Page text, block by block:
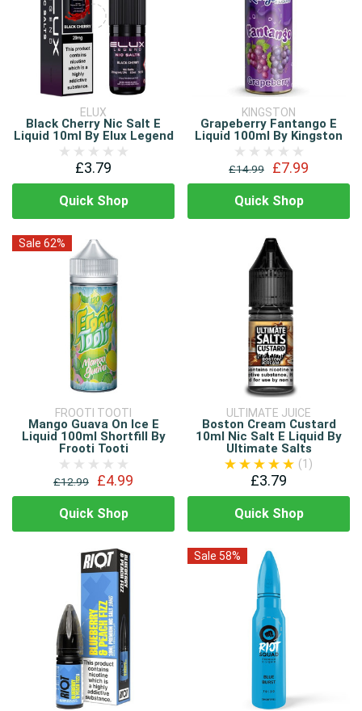
ELUX
Black Cherry Nic Salt E
Liquid 10ml By Elux Legend
£3.79
Quick Shop
KINGSTON
Grapeberry Fantango E
Liquid 100ml By Kingston
£14.99 £7.99
Quick Shop
Sale 62%
FROOTI TOOTI
Mango Guava On Ice E
Liquid 100ml Shortfill By
Frooti Tooti
£12.99 £4.99
Quick Shop
ULTIMATE JUICE
Boston Cream Custard
10ml Nic Salt E Liquid By
Ultimate Salts
(1)
£3.79
Quick Shop
Sale 58%